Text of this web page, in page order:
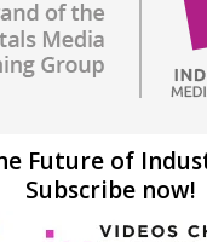
Future of
Subscribe now!